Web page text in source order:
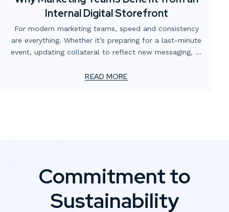
Internal Digital Storefront
For modern marketing teams, speed and consistency
are everything. Whether it’s preparing for a last-minute
event, updating collateral to reflect new messaging, or
circulation, the demands never stop. Yet too often,
READ MORE
Commitment to
Sustainability